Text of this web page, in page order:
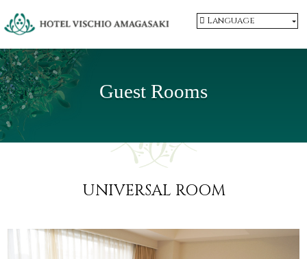
Language
Guest Rooms
UNIVERSAL ROOM